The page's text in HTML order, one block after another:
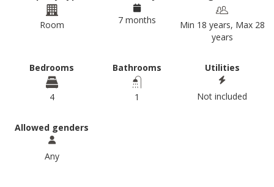
Room 7 months
Min 18 years, Max 28
years
Bedrooms
4
Bathrooms
1
Utilities
Not included
Allowed genders
Any